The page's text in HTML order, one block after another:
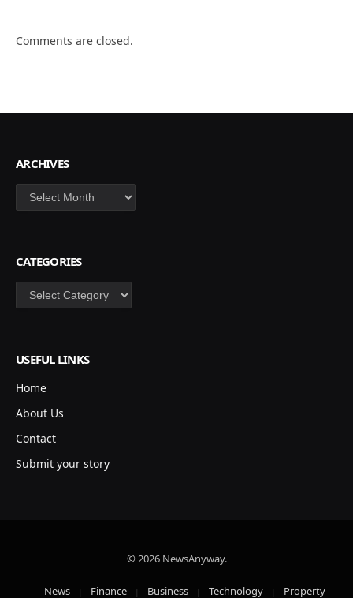
Comments are closed.
ARCHIVES
Archives
CATEGORIES
Categories
USEFUL LINKS
Home
About Us
Contact
Submit your story
© 2026 NewsAnyway.
News Finance Business Technology Property